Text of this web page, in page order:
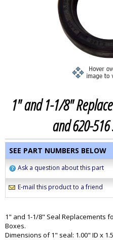
1" and 1-1/8"
and 620-
SEE PART NUMBERS BELOW
Ask a question about this part
E-mail this product to a friend
1" and 1-1/8" Seal Replacements
Boxes.
Dimensions of 1" seal: 1.00" ID x